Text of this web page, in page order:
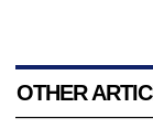
OTHER